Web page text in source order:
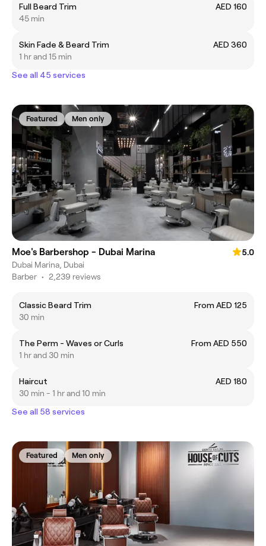
Full Beard Trim
AED 160
45 min
Skin Fade & Beard Trim
AED 360
1 hr and 15 min
See all 45 services
Featured Men only
Moe's Barbershop - Dubai Marina
5.0
Dubai Marina, Dubai
Barber • 2,239 reviews
Classic Beard Trim
From AED 125
30 min
The Perm - Waves or Curls
From AED 550
1 hr and 30 min
Haircut
AED 180
30 min - 1 hr and 10 min
See all 58 services
Featured Men only